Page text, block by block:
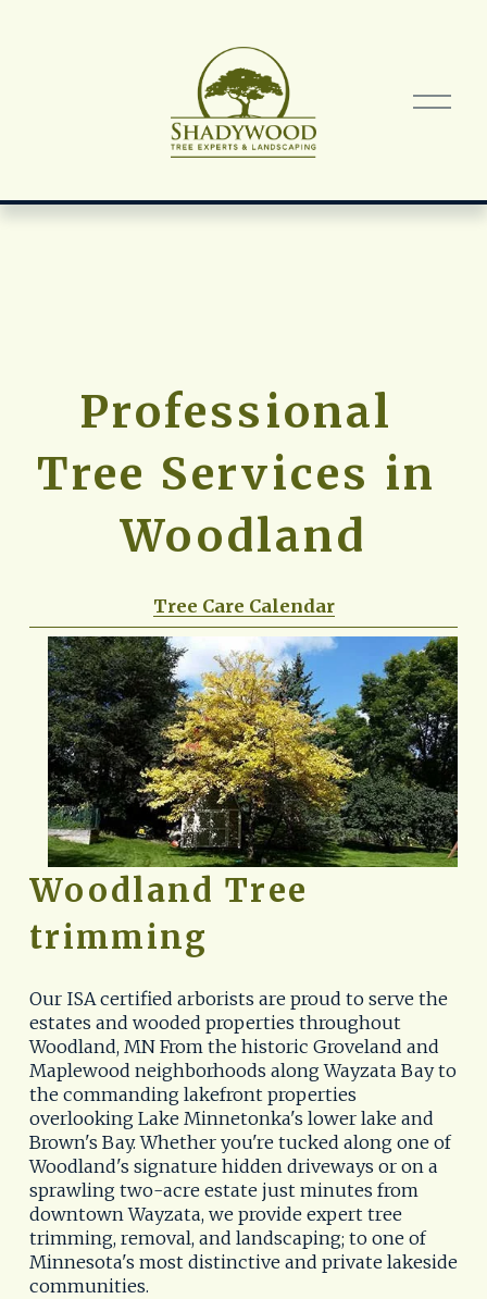
O
p
e
Professional
Tree Services in
Woodland
Tree Care Calendar
Woodland Tree
trimming
Our ISA certified arborists are proud to serve the
estates and wooded properties throughout
Woodland, MN From the historic Groveland and
Maplewood neighborhoods along Wayzata Bay to
the commanding lakefront properties
overlooking Lake Minnetonka's lower lake and
Brown's Bay. Whether you're tucked along one of
Woodland's signature hidden driveways or on a
sprawling two-acre estate just minutes from
downtown Wayzata, we provide expert tree
trimming, removal, and landscaping; to one of
Minnesota's most distinctive and private lakeside
communities.